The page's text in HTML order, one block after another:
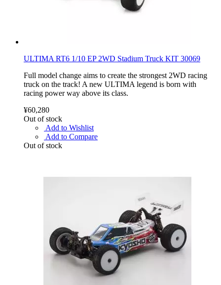
ULTIMA RT6 1/10 EP 2WD Stadium Truck KIT 30069
Full model change aims to create the strongest 2WD racing
truck on the track! A new ULTIMA legend is born with
racing power way above its class.
¥60,280
Out of stock
Add to Wishlist
Add to Compare
Out of stock